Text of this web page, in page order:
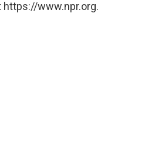
https://www.npr.org.